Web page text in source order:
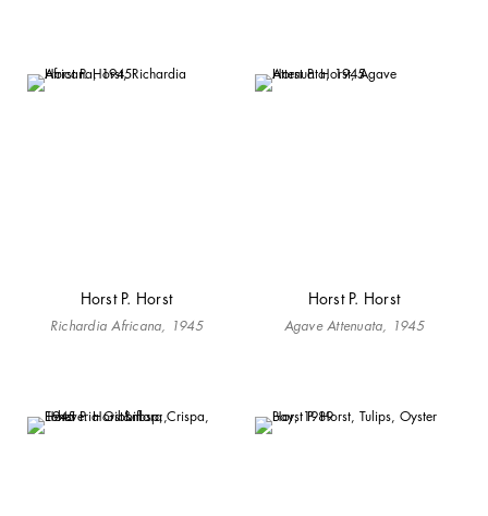
Horst P. Horst
Richardia Africana, 1945
Horst P. Horst
Agave Attenuata, 1945